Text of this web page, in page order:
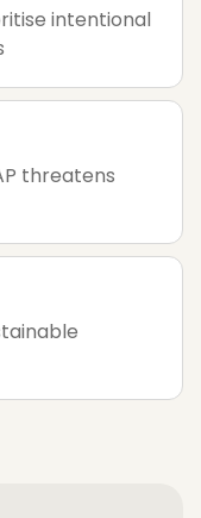
intentional
threatens